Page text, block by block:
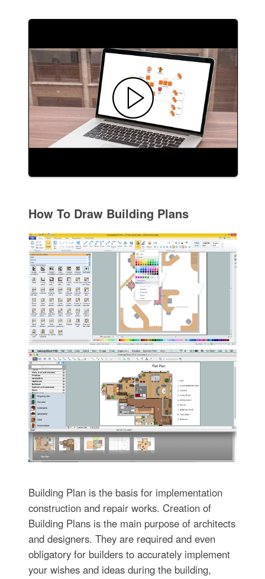
How To Draw Building Plans
Building Plan is the basis for implementation
construction and repair works. Creation of
Building Plans is the main purpose of architects
and designers. They are required and even
obligatory for builders to accurately implement
your wishes and ideas during the building,